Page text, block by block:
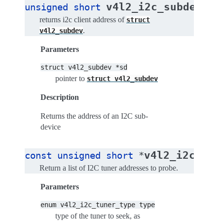
unsigned short
returns i2c client address of struct
v4l2_subdev.
Parameters
struct v4l2_subdev *sd
pointer to struct v4l2_subdev
Description
Returns the address of an I2C sub-
device
const unsigned short *
Return a list of I2C tuner addresses to probe.
Parameters
enum v4l2_i2c_tuner_type type
type of the tuner to seek, as